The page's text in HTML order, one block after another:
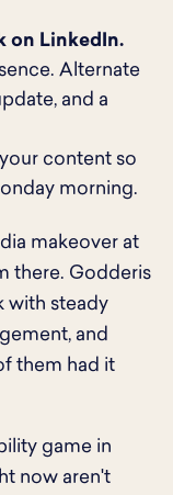
on LinkedIn.
Alternate
and a
content so
morning.
makeover at
there. Godderis
with steady
and
them had it
game in
now aren't